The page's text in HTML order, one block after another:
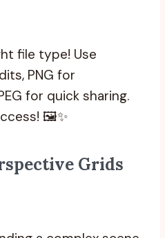
file type! Use
PNG for
for quick sharing.
🖼️✨
Grids